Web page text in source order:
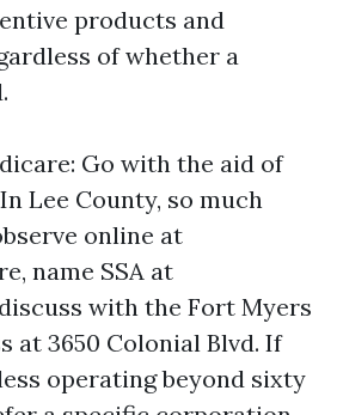
products and
of whether a
Go with the aid of
Lee County, so much
online at
name SSA at
discuss with the Fort Myers
at 3650 Colonial Blvd. If
operating beyond sixty